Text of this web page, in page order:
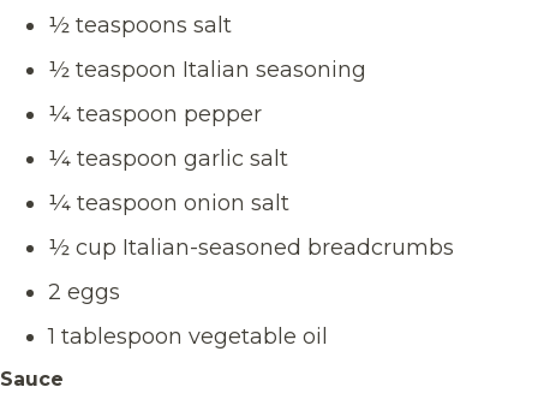
½ teaspoons salt
½ teaspoon Italian seasoning
¼ teaspoon pepper
¼ teaspoon garlic salt
¼ teaspoon onion salt
½ cup Italian-seasoned breadcrumbs
2 eggs
1 tablespoon vegetable oil
Sauce